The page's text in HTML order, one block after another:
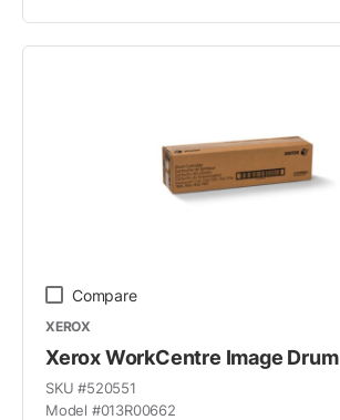
Compare
XEROX
Xerox WorkCentre Image Drum
SKU #520551
Model #013R00662